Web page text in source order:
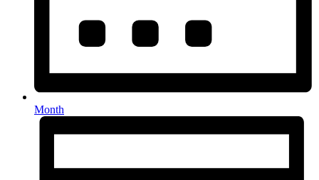
Month